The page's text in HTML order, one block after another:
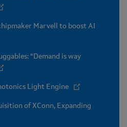
Marvell to boost AI
“Demand is way
Light Engine
of XConn, Expanding